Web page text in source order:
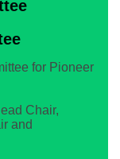
for Pioneer
Chair,
and